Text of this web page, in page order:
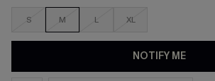
S M L XL
NOTIFY ME